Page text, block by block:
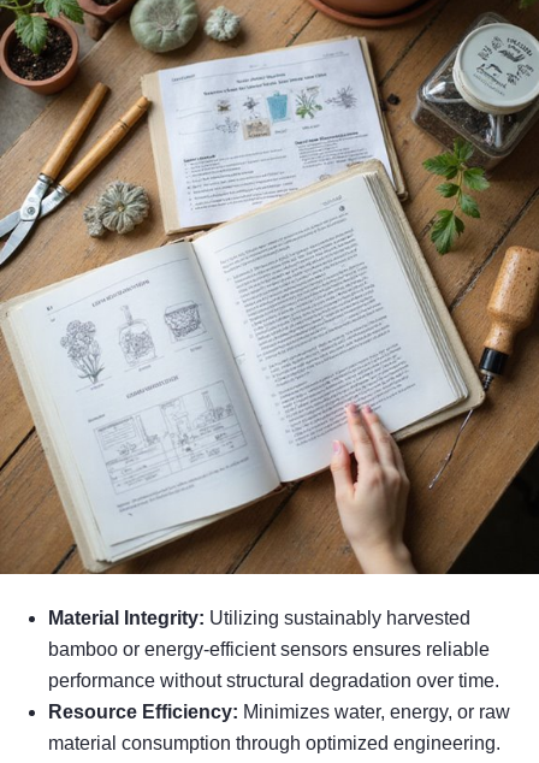
Material Integrity: Utilizing sustainably harvested
bamboo or energy-efficient sensors ensures reliable
performance without structural degradation over time.
Resource Efficiency: Minimizes water, energy, or raw
material consumption through optimized engineering.